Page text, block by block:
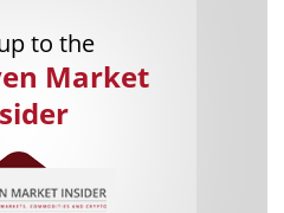
to the
Market